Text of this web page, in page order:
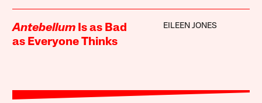
Antebellum Is as Bad
as Everyone Thinks
EILEEN JONES